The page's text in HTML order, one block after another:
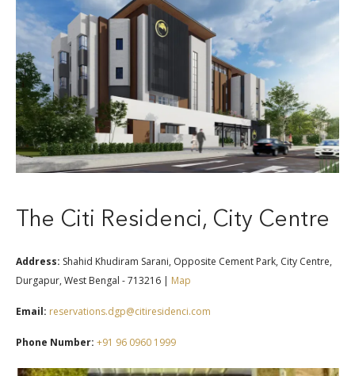
The Citi Residenci, City Centre
Address: Shahid Khudiram Sarani, Opposite Cement Park, City Centre,
Durgapur, West Bengal - 713216 | Map
Email: reservations.dgp@citiresidenci.com
Phone Number: +91 96 0960 1999